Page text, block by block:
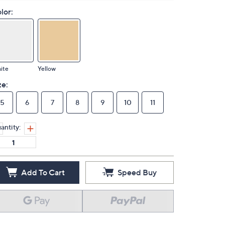
Yellow
5 6 7 8 9 10 11
Add To Cart Speed Buy